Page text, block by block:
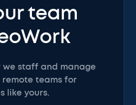
team
we staff and manage
teams for
like yours.